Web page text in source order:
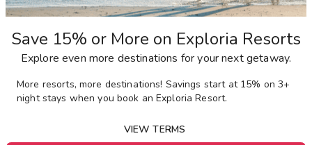
Save 15% or More on Exploria Resorts
Explore even more destinations for your next getaway.
More resorts, more destinations! Savings start at 15% on 3+
night stays when you book an Exploria Resort.
VIEW TERMS